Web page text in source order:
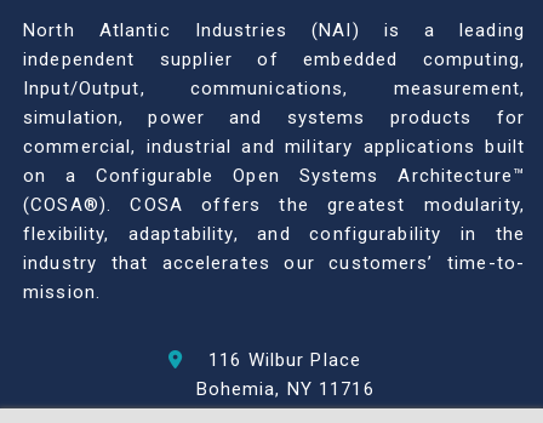
North Atlantic Industries (NAI) is a leading
independent supplier of embedded computing,
Input/Output, communications, measurement,
simulation, power and systems products for
commercial, industrial and military applications built
on a Configurable Open Systems Architecture™
(COSA®). COSA offers the greatest modularity,
flexibility, adaptability, and configurability in the
industry that accelerates our customers’ time-to-
mission.
116 Wilbur Place
Bohemia, NY 11716